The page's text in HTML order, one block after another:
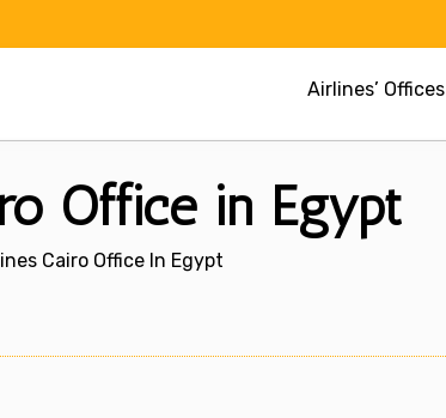
Airlines’ Offices
Office in Egypt
Cairo Office In Egypt